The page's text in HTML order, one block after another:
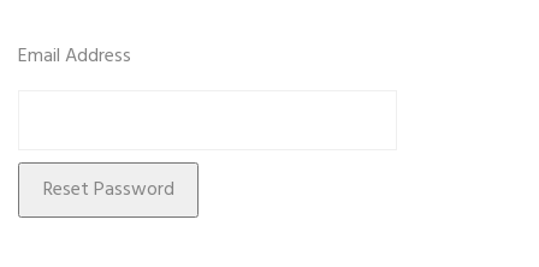
Email Address